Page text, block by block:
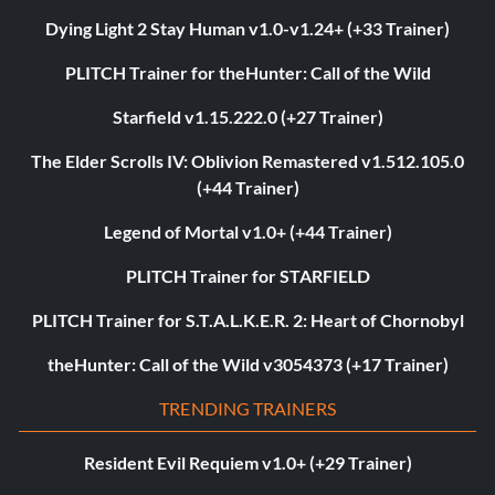
Dying Light 2 Stay Human v1.0-v1.24+ (+33 Trainer)
PLITCH Trainer for theHunter: Call of the Wild
Starfield v1.15.222.0 (+27 Trainer)
The Elder Scrolls IV: Oblivion Remastered v1.512.105.0
(+44 Trainer)
Legend of Mortal v1.0+ (+44 Trainer)
PLITCH Trainer for STARFIELD
PLITCH Trainer for S.T.A.L.K.E.R. 2: Heart of Chornobyl
theHunter: Call of the Wild v3054373 (+17 Trainer)
TRENDING TRAINERS
Resident Evil Requiem v1.0+ (+29 Trainer)